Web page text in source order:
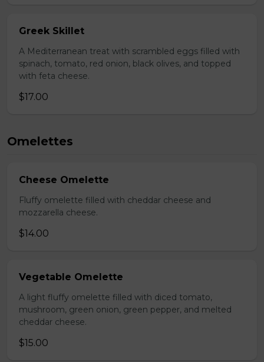
Greek Skillet
A Mediterranean treat with scrambled eggs filled with
spinach, tomato, red onion, black olives, and topped
with feta cheese.
$17.00
Omelettes
Cheese Omelette
Fluffy omelette filled with cheddar cheese and
mozzarella cheese.
$14.00
Vegetable Omelette
A light fluffy omelette filled with diced tomato,
mushroom, green onion, green pepper, and melted
cheddar cheese.
$15.00